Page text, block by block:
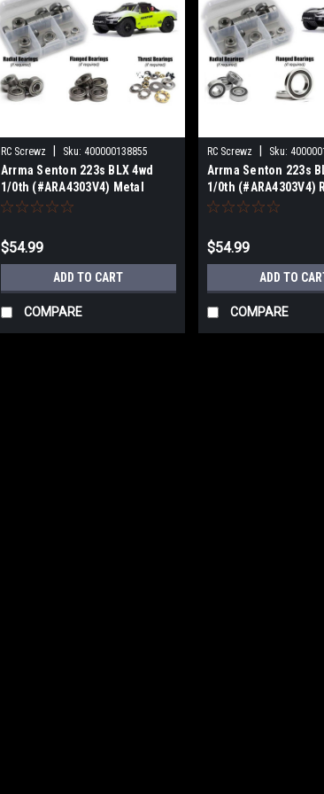
RC Screwz Sku: 400000138855
Arrma Senton 223s BLX 4wd
1/0th (#ARA4303V4) Metal
Shielded Bearing kit
$54.99
ADD TO CART
COMPARE
RC Screwz Sku:
Arrma Senton 223s
1/0th (#ARA4303V4)
Shielded Bearing Kit
$54.99
ADD TO
COMPARE